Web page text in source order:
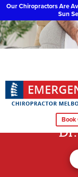
Our Chiropractors Are
Sun
Book